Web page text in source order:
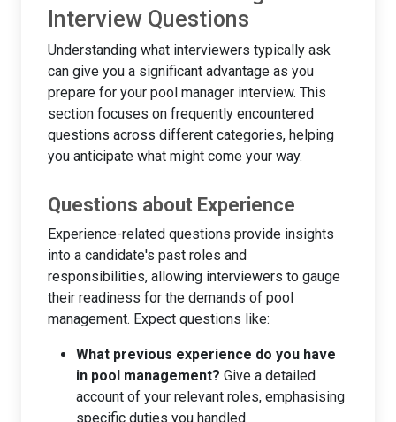
Interview Questions
Understanding what interviewers typically ask
can give you a significant advantage as you
prepare for your pool manager interview. This
section focuses on frequently encountered
questions across different categories, helping
you anticipate what might come your way.
Questions about Experience
Experience-related questions provide insights
into a candidate's past roles and
responsibilities, allowing interviewers to gauge
their readiness for the demands of pool
management. Expect questions like:
What previous experience do you have
in pool management? Give a detailed
account of your relevant roles, emphasising
specific duties you handled.